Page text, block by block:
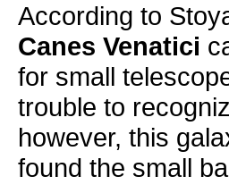
According to
Canes Venatici
for small
trouble to
however, this
found the small